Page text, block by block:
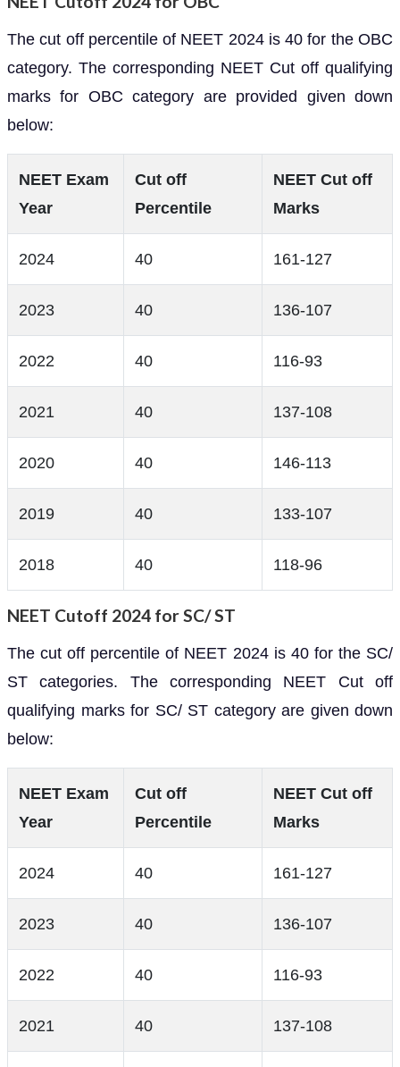
The cut off percentile of NEET 2024 is 40 for the OBC
category. The corresponding NEET Cut off qualifying
marks for OBC category are provided given down
below:
NEET Exam
Year
Cut off
Percentile
NEET Cut off
Marks
2024 40 161-127
2023 40 136-107
2022 40 116-93
2021 40 137-108
2020 40 146-113
2019 40 133-107
2018 40 118-96
NEET Cutoff 2024 for SC/ ST
The cut off percentile of NEET 2024 is 40 for the SC/
ST categories. The corresponding NEET Cut off
qualifying marks for SC/ ST category are given down
below:
NEET Exam
Year
Cut off
Percentile
NEET Cut off
Marks
2024 40 161-127
2023 40 136-107
2022 40 116-93
2021 40 137-108